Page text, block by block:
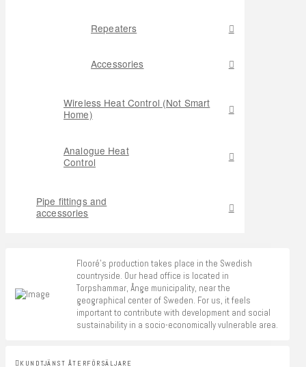
Repeaters
Accessories
Wireless Heat Control (Not Smart
Home)
Analogue Heat
Control
Pipe fittings and
accessories
Flooré's production takes place in the Swedish
countryside. Our head office is located in
Torpshammar, Ånge municipality, near the
geographical center of Sweden. For us, it feels
important to contribute with development and social
sustainability in a socio-economically vulnerable area.
KUNDTJÄNST ÅTERFÖRSÄLJARE